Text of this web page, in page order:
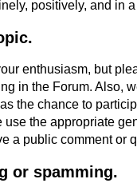
positively, and in
enthusiasm, but
in the Forum. Also,
the chance to
use the appropriate
a public comment or
or spamming.